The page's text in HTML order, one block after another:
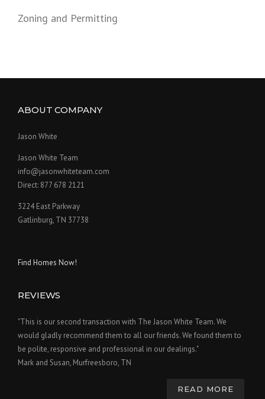
Zoning and Permitting
ABOUT COMPANY
Jason White
Jason White Team
info@jasonwhiteteam.com
Direct: 877 678 2121
3224 East Parkway
Gatlinburg, TN 37738
Find Homes Now!
REVIEWS
"This is our second transaction with The Jason White Team. We
would gladly recommend them to all our friends. We found them to
be polite, responsive and professional in our dealings."
Mark and Susan, Murfreesboro, TN
READ MORE